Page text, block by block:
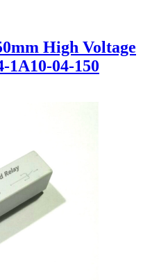
High Voltage
1A10-04-150